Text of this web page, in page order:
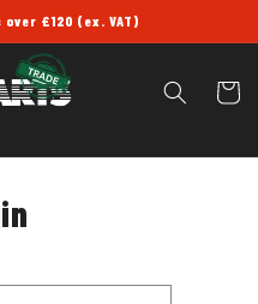
£120 (ex. VAT)
Cart